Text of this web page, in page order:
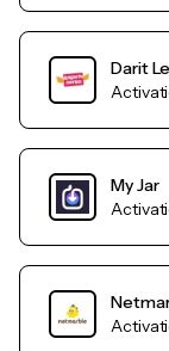
Darit
My Jar